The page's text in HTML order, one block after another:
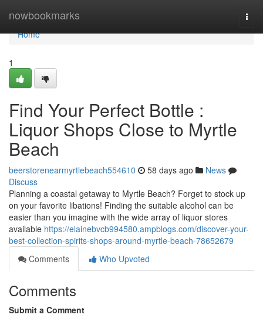
nowbookmarks
Home
Home
1
Find Your Perfect Bottle :
Liquor Shops Close to Myrtle
Beach
beerstorenearmyrtlebeach554610 58 days ago
News
Discuss
Planning a coastal getaway to Myrtle Beach? Forget to stock up
on your favorite libations! Finding the suitable alcohol can be
easier than you imagine with the wide array of liquor stores
available https://elainebvcb994580.ampblogs.com/discover-your-
best-collection-spirits-shops-around-myrtle-beach-78652679
Comments
Who Upvoted
Comments
Submit a Comment